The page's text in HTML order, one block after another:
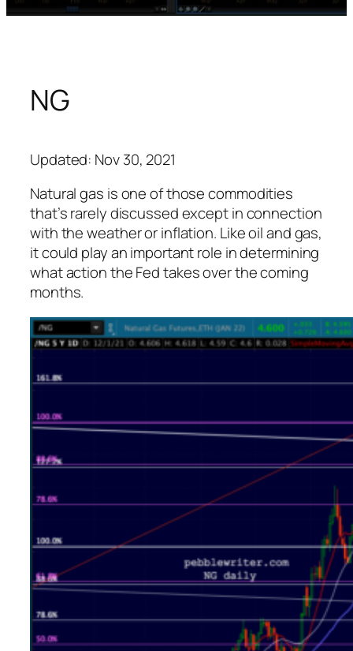
NG
Updated: Nov 30, 2021
Natural gas is one of those commodities
that’s rarely discussed except in connection
with the weather or inflation. Like oil and gas,
it could play an important role in determining
what action the Fed takes over the coming
months.